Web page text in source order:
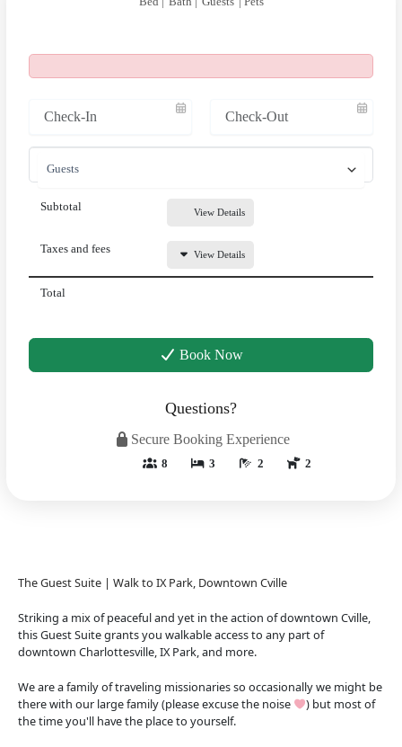
The Guest Suite | Walk to IX Park, Downtown Cville
Striking a mix of peaceful and yet in the action of downtown Cville,
this Guest Suite grants you walkable access to any part of
downtown Charlottesville, IX Park, and more.
We are a family of traveling missionaries so occasionally we might be
there with our large family (please excuse the noise
) but most of
the time you'll have the place to yourself.
Subtotal View Details
Taxes and fees View Details
Total
Book Now
Questions?
Secure Booking Experience
8 3 2 2
Above & Beyond Assistant